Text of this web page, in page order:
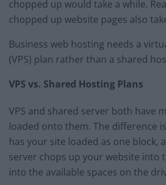
chopped up would take a while.
chopped up website pages also
Business web hosting needs a
(VPS) plan rather than a shared
VPS vs. Shared Hosting Plans
VPS and shared server both have
loaded onto them. The difference
has your site loaded as one block,
server chops up your website into
into the available spaces on the